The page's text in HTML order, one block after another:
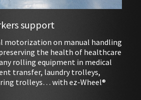
support
motorization on manual handling
the health of healthcare
rolling equipment in medical
transfer, laundry trolleys,
trolleys… with ez-Wheel®